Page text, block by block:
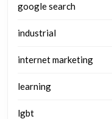
google search
industrial
internet marketing
learning
lgbt